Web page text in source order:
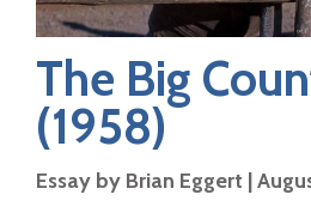
The Big
(1958)
Essay by Brian Eggert |